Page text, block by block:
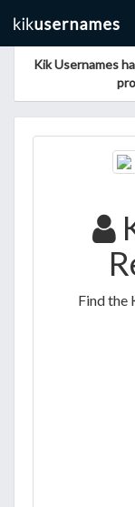
Kik Usernames
Find the